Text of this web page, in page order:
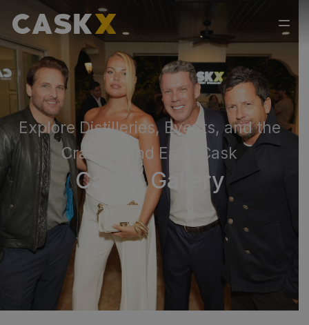
Explore Distilleries, Events, and the
Craft Behind Each Cask
CaskX Gallery